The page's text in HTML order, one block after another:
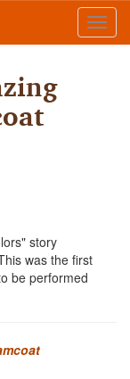
story
was the first
be performed